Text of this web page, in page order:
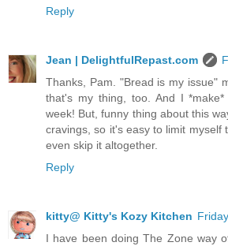
Reply
Jean | DelightfulRepast.com
Thanks, Pam. "Bread is my issue"
that's my thing, too. And I
week! But, funny thing about this
cravings, so it's easy to limit myself
even skip it altogether.
Reply
kitty@ Kitty's Kozy Kitchen
I have been doing The Zone way